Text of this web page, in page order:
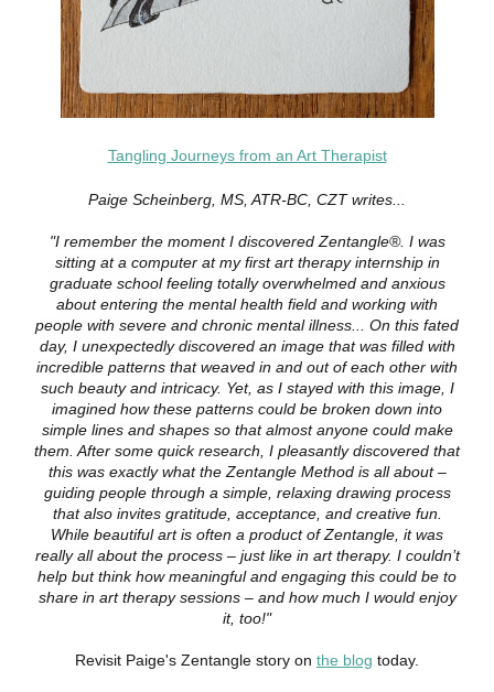
Tangling Journeys from an Art Therapist
Paige Scheinberg, MS, ATR-BC, CZT writes...
"I remember the moment I discovered Zentangle®. I was
sitting at a computer at my first art therapy internship in
graduate school feeling totally overwhelmed and anxious
about entering the mental health field and working with
people with severe and chronic mental illness... On this fated
day, I unexpectedly discovered an image that was filled with
incredible patterns that weaved in and out of each other with
such beauty and intricacy. Yet, as I stayed with this image, I
imagined how these patterns could be broken down into
simple lines and shapes so that almost anyone could make
them. After some quick research, I pleasantly discovered that
this was exactly what the Zentangle Method is all about –
guiding people through a simple, relaxing drawing process
that also invites gratitude, acceptance, and creative fun.
While beautiful art is often a product of Zentangle, it was
really all about the process – just like in art therapy. I couldn’t
help but think how meaningful and engaging this could be to
share in art therapy sessions – and how much I would enjoy
it, too!"
Revisit Paige's Zentangle story on the blog today.